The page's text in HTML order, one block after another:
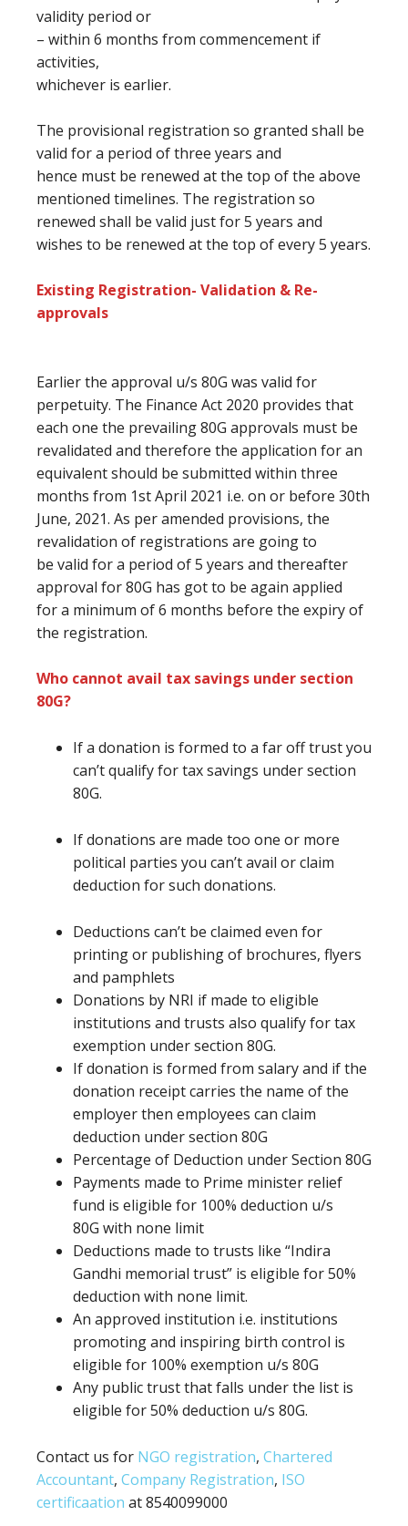
validity period or
– within 6 months from commencement if
activities,
whichever is earlier.
The provisional registration so granted shall be
valid for a period of three years and
hence must be renewed atthe top of the above
mentioned timelines. The registration so
renewed shall be valid just for5 years and
wishes to be renewed atthe top of every5 years.
Existing Registration- Validation & Re-
approvals
Earlier the approval u/s 80G was valid for
perpetuity. The Finance Act 2020 provides that
each one the prevailing80G approvals must be
revalidated and therefore the application foran
equivalentshould be submitted within three
months from 1st April 2021 i.e. on or before 30th
June, 2021. As per amended provisions, the
revalidation of registrations are going to
be valid for a period of 5 years and thereafter
approval for 80G has got to be again applied
fora minimum of6 months before the expiry of
the registration.
Who cannot avail tax savings under section
80G?
If a donation is formed to a far offtrustyou
can’tqualify for tax savings under section
80G.
If donations are made too one or more
political parties you can’tavail or claim
deduction for such donations.
Deductions can’t be claimed even for
printing or publishing of brochures, flyers
and pamphlets
Donations by NRI if made to eligible
institutions and trusts also qualify for tax
exemption under section 80G.
If donation is formed from salary and if the
donation receipt carries the name of the
employer then employees can claim
deduction under section 80G
Percentage of Deduction under Section 80G
Payments made to Prime minister relief
fund is eligible for 100% deduction u/s
80G with none limit
Deductions made to trusts like “Indira
Gandhi memorial trust” is eligible for 50%
deduction with none limit.
An approved institution i.e. institutions
promotingand inspiring birth control is
eligible for 100% exemption u/s 80G
Any public trustthat falls under the list is
eligible for 50% deduction u/s 80G.
Contact us for NGO registration, Chartered
Accountant, Company Registration, ISO
certificaation at 8540099000